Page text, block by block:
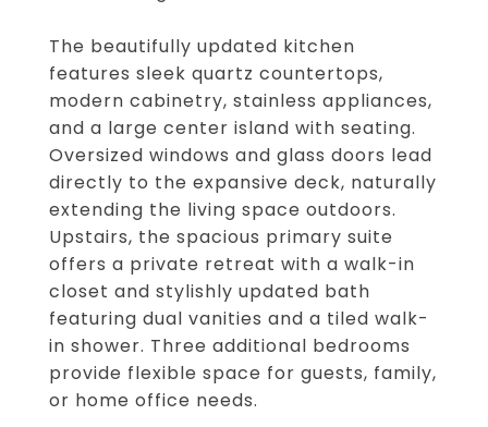
The beautifully updated kitchen
features sleek quartz countertops,
modern cabinetry, stainless appliances,
and a large center island with seating.
Oversized windows and glass doors lead
directly to the expansive deck, naturally
extending the living space outdoors.
Upstairs, the spacious primary suite
offers a private retreat with a walk-in
closet and stylishly updated bath
featuring dual vanities and a tiled walk-
in shower. Three additional bedrooms
provide flexible space for guests, family,
or home office needs.